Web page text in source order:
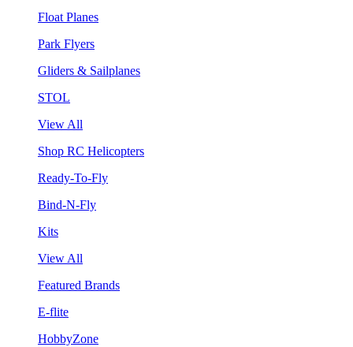
Float Planes
Park Flyers
Gliders & Sailplanes
STOL
View All
Shop RC Helicopters
Ready-To-Fly
Bind-N-Fly
Kits
View All
Featured Brands
E-flite
HobbyZone